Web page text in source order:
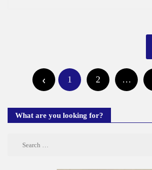
pagination
1 2 …
What are you looking for?